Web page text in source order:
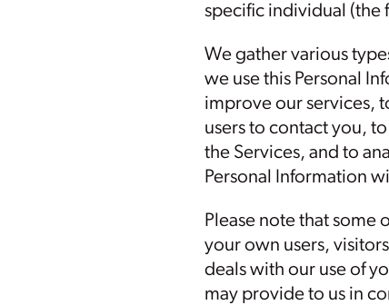
specific individual (the
We gather various
we use this Personal
improve our services,
users to contact you,
the Services, and to
Personal Information
Please note that
your own users,
deals with our use of
may provide to us in